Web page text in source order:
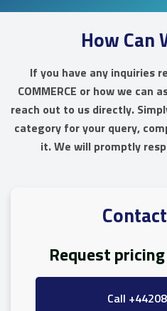
How Can
If you have any inquiries
COMMERCE or how we can
reach out to us directly.
category for your query,
it. We will promptly
Request
Call